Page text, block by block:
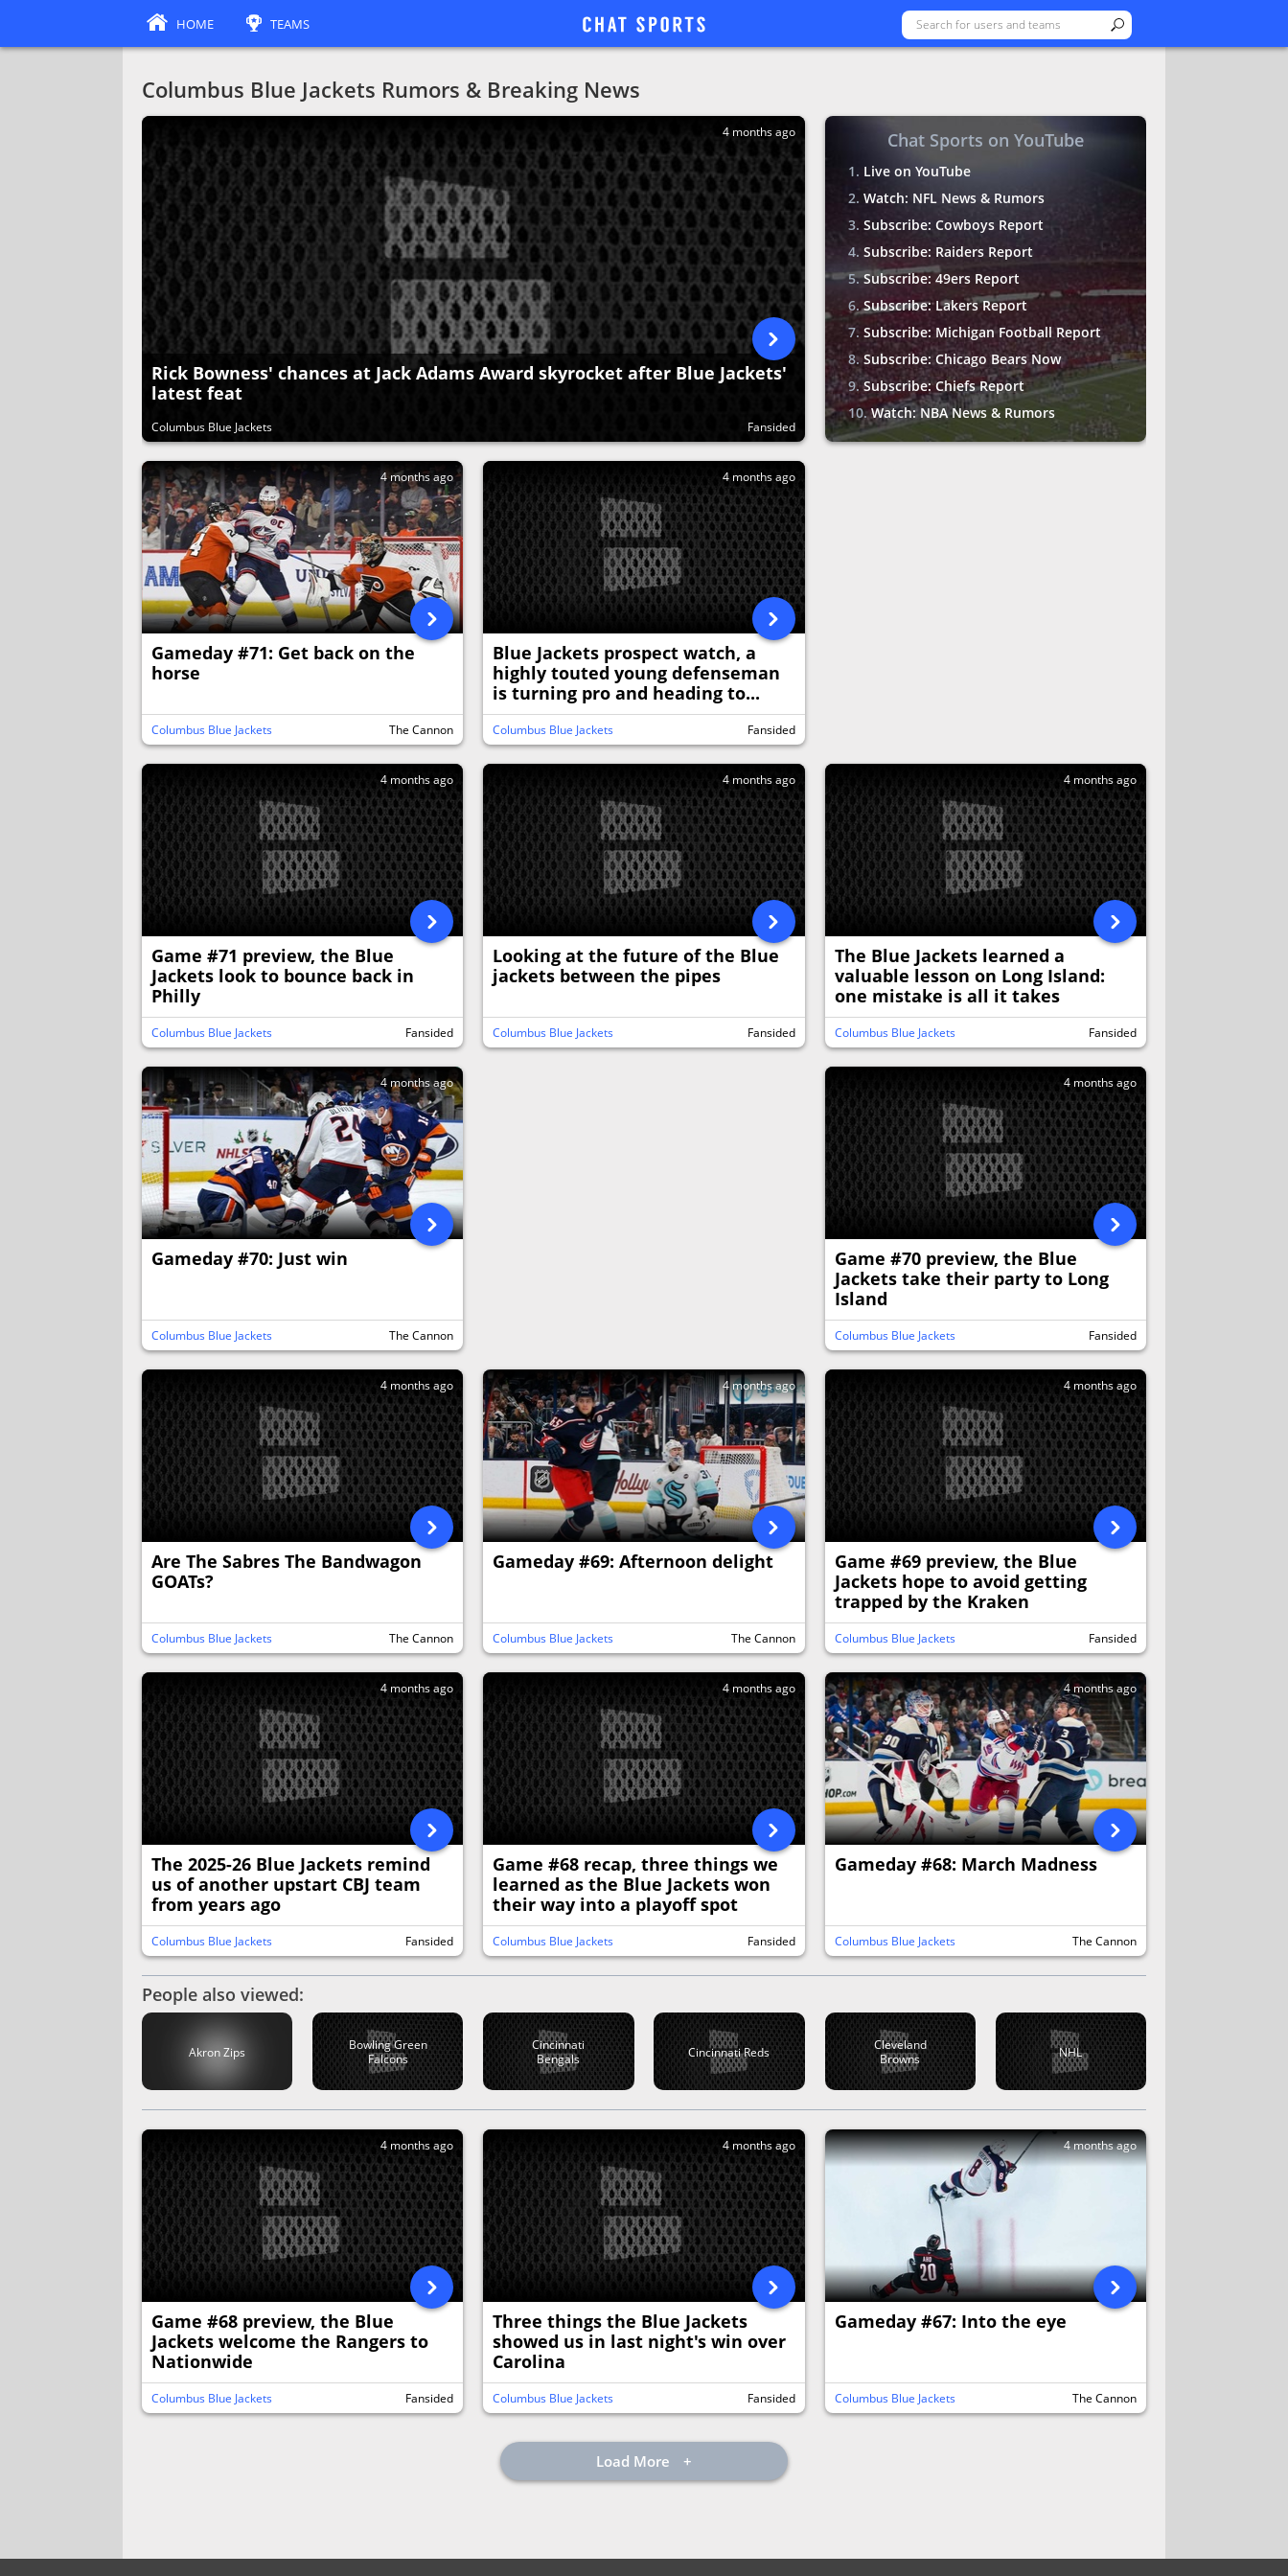
Columbus Blue Jackets Rumors & Breaking News
4 months ago
Rick Bowness' chances at Jack Adams Award skyrocket after Blue Jackets'
latest feat
Columbus Blue Jackets Fansided
Chat Sports on YouTube
Live on YouTube
Watch: NFL News & Rumors
Subscribe: Cowboys Report
Subscribe: Raiders Report
Subscribe: 49ers Report
Subscribe: Lakers Report
Subscribe: Michigan Football Report
Subscribe: Chicago Bears Now
Subscribe: Chiefs Report
Watch: NBA News & Rumors
4 months ago
Gameday #71: Get back on the
horse
Columbus Blue Jackets The Cannon
4 months ago
Blue Jackets prospect watch, a
highly touted young defenseman
is turning pro and heading to...
Columbus Blue Jackets Fansided
4 months ago
Game #71 preview, the Blue
Jackets look to bounce back in
Philly
Columbus Blue Jackets Fansided
4 months ago
Looking at the future of the Blue
jackets between the pipes
Columbus Blue Jackets Fansided
4 months ago
The Blue Jackets learned a
valuable lesson on Long Island:
one mistake is all it takes
Columbus Blue Jackets Fansided
4 months ago
Gameday #70: Just win
Columbus Blue Jackets The Cannon
4 months ago
Game #70 preview, the Blue
Jackets take their party to Long
Island
Columbus Blue Jackets Fansided
4 months ago
Are The Sabres The Bandwagon
GOATs?
Columbus Blue Jackets The Cannon
4 months ago
Gameday #69: Afternoon delight
Columbus Blue Jackets The Cannon
4 months ago
Game #69 preview, the Blue
Jackets hope to avoid getting
trapped by the Kraken
Columbus Blue Jackets Fansided
4 months ago
The 2025-26 Blue Jackets remind
us of another upstart CBJ team
from years ago
Columbus Blue Jackets Fansided
4 months ago
Game #68 recap, three things we
learned as the Blue Jackets won
their way into a playoff spot
Columbus Blue Jackets Fansided
4 months ago
Gameday #68: March Madness
Columbus Blue Jackets The Cannon
People also viewed:
Akron Zips
Bowling Green
Falcons
Cincinnati
Bengals
Cincinnati Reds
Cleveland
Browns
NHL
4 months ago
Game #68 preview, the Blue
Jackets welcome the Rangers to
Nationwide
Columbus Blue Jackets Fansided
4 months ago
Three things the Blue Jackets
showed us in last night's win over
Carolina
Columbus Blue Jackets Fansided
4 months ago
Gameday #67: Into the eye
Columbus Blue Jackets The Cannon
Load More
HOME TEAMS